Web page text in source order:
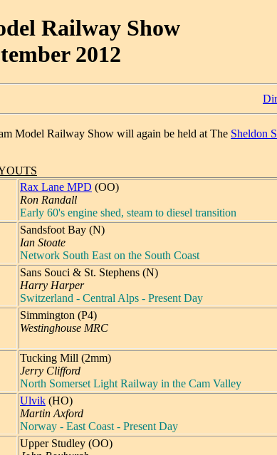
Railway Show
2012
Model Railway Show will again be held at The Sheldon
Rax Lane MPD (OO)
Ron Randall
Early 60's engine shed, steam to diesel transition
Sandsfoot Bay (N)
Ian Stoate
Network South East on the South Coast
Sans Souci & St. Stephens (N)
Harry Harper
Switzerland - Central Alps - Present Day
Simmington (P4)
Westinghouse MRC
Tucking Mill (2mm)
Jerry Clifford
North Somerset Light Railway in the Cam Valley
Ulvik (HO)
Martin Axford
Norway - East Coast - Present Day
Upper Studley (OO)